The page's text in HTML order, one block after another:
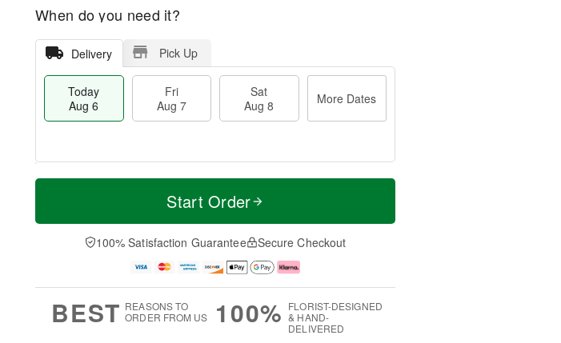
When do you need it?
Delivery Pick Up
Today
Aug 6
Fri
Aug 7
Sat
Aug 8
More Dates
T
a
t
A
u
M
e
D
a
Start Order
100% Satisfaction Guarantee Secure Checkout
BEST REASONS TO
ORDER FROM US
100% FLORIST-DESIGNED
& HAND-
DELIVERED